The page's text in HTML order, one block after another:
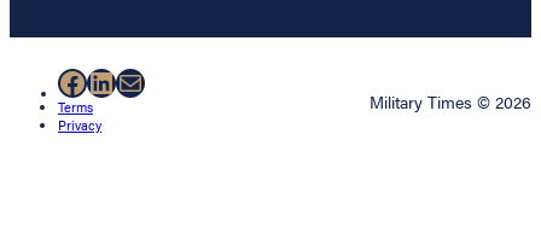
Facebook
LinkedIn
Mail
Terms
Privacy
Military Times © 2026